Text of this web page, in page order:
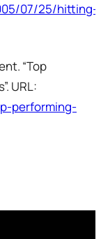
07/25/hitting-
“Top
URL:
performing-